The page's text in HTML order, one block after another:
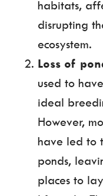
habitats,
disrupting
ecosystem.
Loss of
used to
ideal
However,
have led to
ponds,
places to